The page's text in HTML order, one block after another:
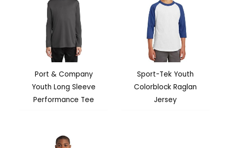
Port & Company
Youth Long Sleeve
Performance Tee
Sport-Tek Youth
Colorblock Raglan
Jersey